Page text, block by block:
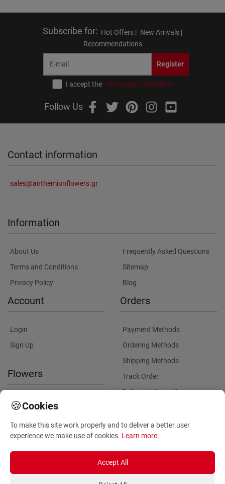
Subscribe for: Hot Offers | New Arrivals |
Recommendations
Register
I accept the terms and conditions
Follow Us
Contact information
sales@anthemionflowers.gr
Information
About Us
Terms and Conditions
Privacy Policy
Frequently Asked Questions
Sitemap
Blog
Account
Login
Sign Up
Flowers
International flower delivery
Plants for Commercial
Orders
Payment Methods
Ordering Methods
Shipping Methods
Track Order
Delivery Information
🍪Cookies
To make this site work properly and to deliver a better user
experience we make use of cookies. Learn more.
Accept All